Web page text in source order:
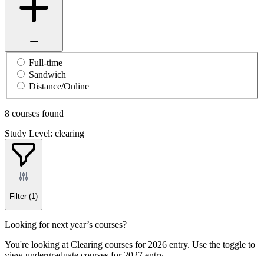
Full-time
Sandwich
Distance/Online
8 courses found
Study Level: clearing
Filter (1)
Looking for next year’s courses?
You're looking at Clearing courses for 2026 entry. Use the toggle to